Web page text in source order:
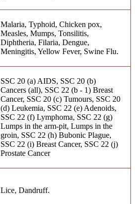
Malaria, Typhoid, Chicken pox,
Measles, Mumps, Tonsilitis,
Diphtheria, Filaria, Dengue,
Meningitis, Yellow Fever, Swine Flu.
SSC 20 (a) AIDS, SSC 20 (b)
Cancers (all), SSC 22 (b - 1) Breast
Cancer, SSC 20 (c) Tumours, SSC 20
(d) Leukemia, SSC 22 (e) Adenoids,
SSC 22 (f) Lymphoma, SSC 22 (g)
Lumps in the arm-pit, Lumps in the
groin, SSC 22 (h) Bubonic Plague,
SSC 22 (i) Breast Cancer, SSC 22 (j)
Prostate Cancer
Lice, Dandruff.